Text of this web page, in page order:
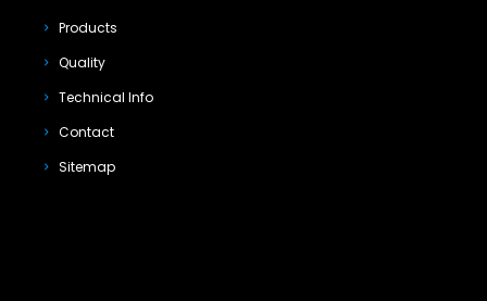
Products
Quality
Technical Info
Contact
Sitemap